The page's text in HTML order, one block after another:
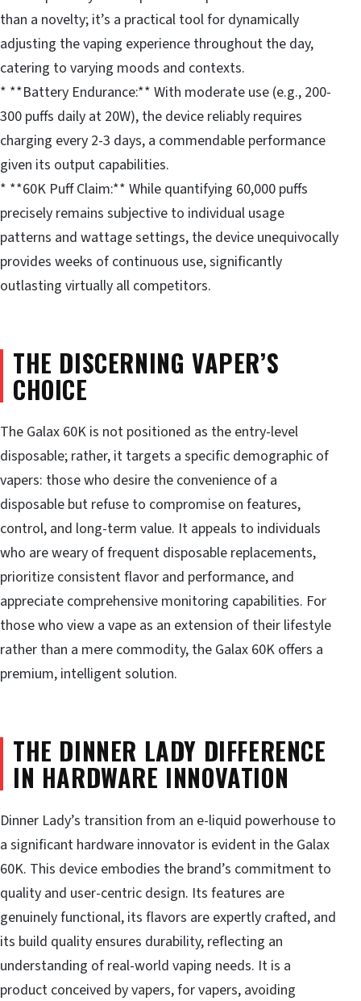
than a novelty; it’s a practical tool for dynamically
adjusting the vaping experience throughout the day,
catering to varying moods and contexts.
* **Battery Endurance:** With moderate use (e.g., 200-
300 puffs daily at 20W), the device reliably requires
charging every 2-3 days, a commendable performance
given its output capabilities.
* **60K Puff Claim:** While quantifying 60,000 puffs
precisely remains subjective to individual usage
patterns and wattage settings, the device unequivocally
provides weeks of continuous use, significantly
outlasting virtually all competitors.
THE DISCERNING VAPER’S
CHOICE
The Galax 60K is not positioned as the entry-level
disposable; rather, it targets a specific demographic of
vapers: those who desire the convenience of a
disposable but refuse to compromise on features,
control, and long-term value. It appeals to individuals
who are weary of frequent disposable replacements,
prioritize consistent flavor and performance, and
appreciate comprehensive monitoring capabilities. For
those who view a vape as an extension of their lifestyle
rather than a mere commodity, the Galax 60K offers a
premium, intelligent solution.
THE DINNER LADY DIFFERENCE
IN HARDWARE INNOVATION
Dinner Lady’s transition from an e-liquid powerhouse to
a significant hardware innovator is evident in the Galax
60K. This device embodies the brand’s commitment to
quality and user-centric design. Its features are
genuinely functional, its flavors are expertly crafted, and
its build quality ensures durability, reflecting an
understanding of real-world vaping needs. It is a
product conceived by vapers, for vapers, avoiding